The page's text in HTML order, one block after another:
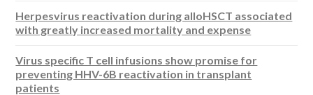
Herpesvirus reactivation during alloHSCT associated
with greatly increased mortality and expense
Virus specific T cell infusions show promise for
preventing HHV-6B reactivation in transplant
patients